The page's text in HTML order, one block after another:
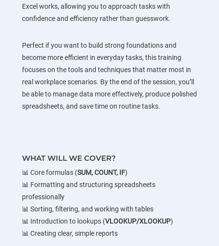
Excel works, allowing you to approach tasks with
confidence and efficiency rather than guesswork.
Perfect if you want to build strong foundations and
become more efficient in everyday tasks, this training
focuses on the tools and techniques that matter most in
real workplace scenarios. By the end of the session, you’ll
be able to manage data more effectively, produce polished
spreadsheets, and save time on routine tasks.
WHAT WILL WE COVER?
📊 Core formulas (SUM, COUNT, IF)
📊 Formatting and structuring spreadsheets
professionally
📊 Sorting, filtering, and working with tables
📊 Introduction to lookups (VLOOKUP/XLOOKUP)
📊 Creating clear, simple reports